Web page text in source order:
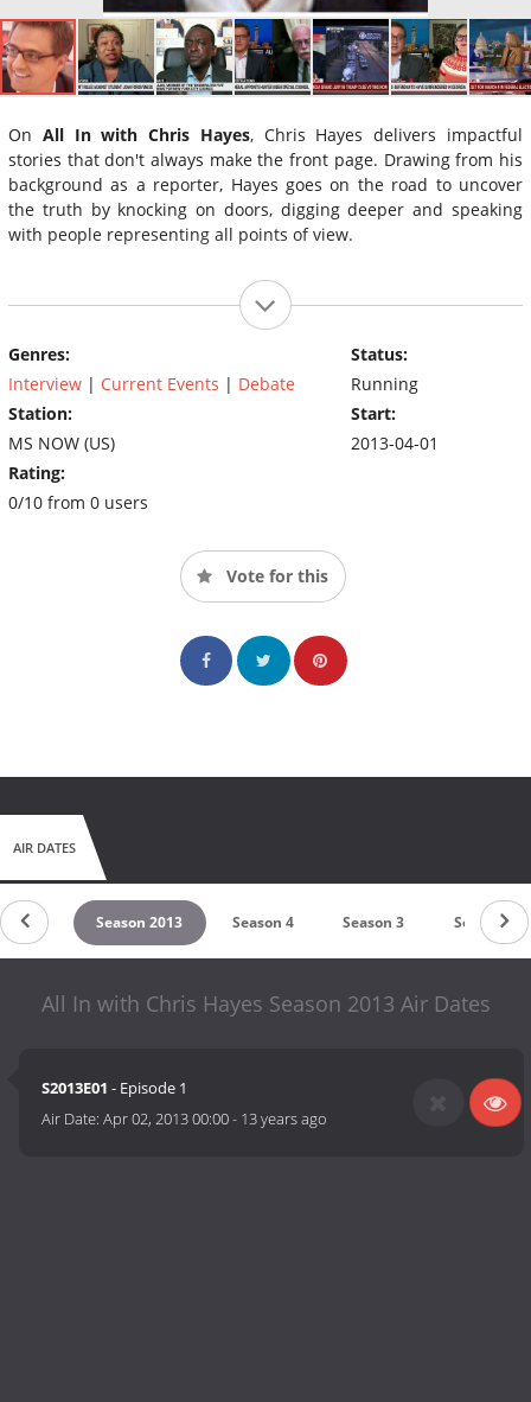
On All In with Chris Hayes, Chris Hayes delivers impactful
stories that don't always make the front page. Drawing from his
background as a reporter, Hayes goes on the road to uncover
the truth by knocking on doors, digging deeper and speaking
with people representing all points of view.
Genres:
Interview | Current Events | Debate
Station:
MS NOW (US)
Rating:
0/10 from 0 users
Status:
Running
Start:
2013-04-01
Vote for this
AIR DATES
2014 Season 2013 Season 4 Season 3 Season 2
All In with Chris Hayes Season 2013 Air Dates
S2013E01 - Episode 1
Air Date:Apr 02, 2013 00:00- 13 years ago